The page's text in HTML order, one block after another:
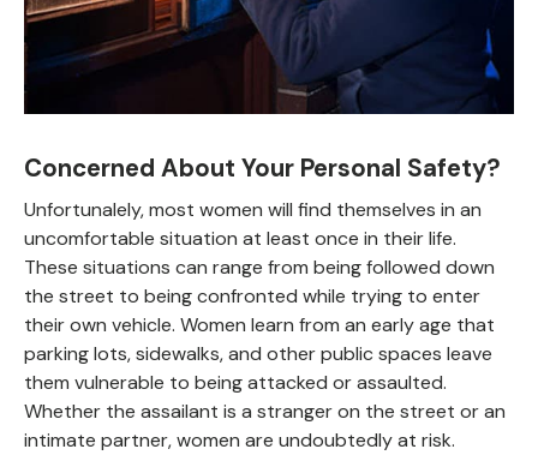
Concerned About Your Personal Safety?
Unfortunalely, most women will find themselves in an
uncomfortable situation at least once in their life.
These situations can range from being followed down
the street to being confronted while trying to enter
their own vehicle. Women learn from an early age that
parking lots, sidewalks, and other public spaces leave
them vulnerable to being attacked or assaulted.
Whether the assailant is a stranger on the street or an
intimate partner, women are undoubtedly at risk.